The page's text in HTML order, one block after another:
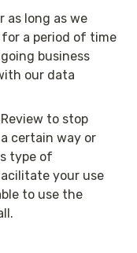
as long as we
a period of time
business
our data
to stop
certain way or
type of
your use
to use the